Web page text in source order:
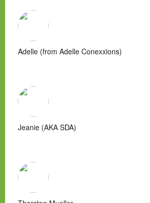
Adelle (from Adelle Conexxions)
Jeanie (AKA SDA)